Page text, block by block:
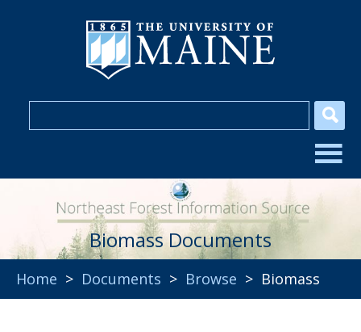
Biomass Documents
Home > Documents > Browse > Biomass